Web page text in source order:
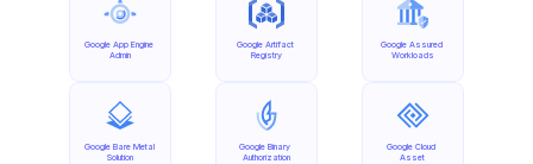
Google App Engine
Admin
Google Bare Metal
Solution
Google Artifact
Registry
Google Binary
Authorization
Google Assured
Workloads
Google Cloud
Asset